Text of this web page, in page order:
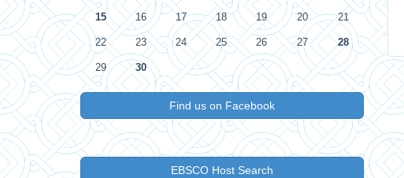
15 16 17 18 19 20 21
22 23 24 25 26 27 28
29 30
Find us on Facebook
EBSCO Host Search